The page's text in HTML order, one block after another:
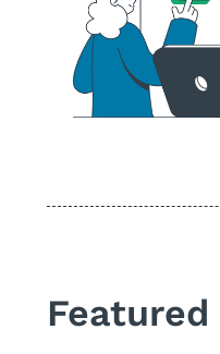
Featured